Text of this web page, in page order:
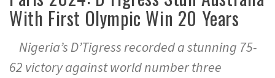
With First Olympic Win 20 Years
Nigeria’s D’Tigress recorded a stunning 75-
62 victory against world number three